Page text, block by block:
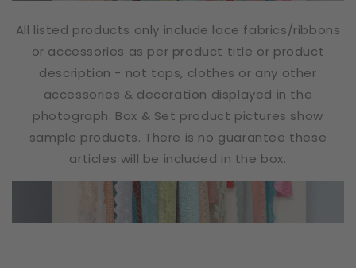
All listed products only include lace fabrics/ribbons
or accessories as per product title or product
description - not tops, clothes or any other
accessories & decoration displayed in the
photograph. Box & Set product pictures show
sample products. There is no guarantee these
articles will be included in the box.